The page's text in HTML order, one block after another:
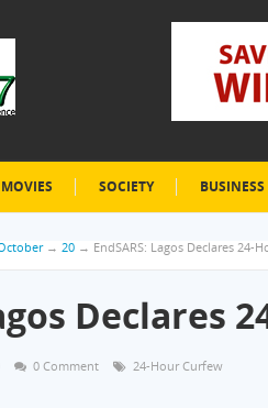
MOVIES SOCIETY BUSINESS
→ 20 → EndSARS: Lagos Declares 24-
Declares
0 Comment 24-Hour Curfew